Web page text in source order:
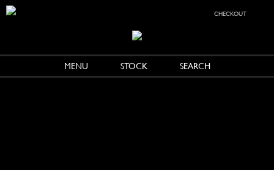
checkout
MENU STOCK SEARCH